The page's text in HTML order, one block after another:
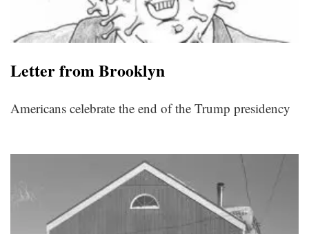
Letter from Brooklyn
Americans celebrate the end of the Trump presidency